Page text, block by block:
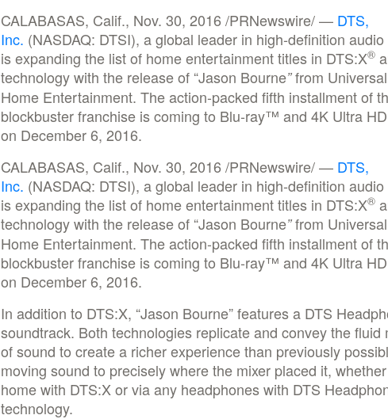
CALABASAS, Calif., Nov. 30, 2016 /PRNewswire/ — DTS,
Inc. (NASDAQ: DTSI), a global leader in high-definition
is expanding the list of home entertainment titles in DTS:X®
technology with the release of “Jason Bourne”from
Home Entertainment. The action-packed fifth installment of
blockbuster franchise is coming to Blu-ray™ and 4K Ultra HD
on December 6, 2016.
CALABASAS, Calif., Nov. 30, 2016 /PRNewswire/ — DTS,
Inc. (NASDAQ: DTSI), a global leader in high-definition
is expanding the list of home entertainment titles in DTS:X®
technology with the release of “Jason Bourne”from
Home Entertainment. The action-packed fifth installment of
blockbuster franchise is coming to Blu-ray™ and 4K Ultra HD
on December 6, 2016.
In addition to DTS:X, “Jason Bourne” features a DTS
soundtrack. Both technologies replicate and convey the fluid
of sound to create a richer experience than previously
moving sound to precisely where the mixer placed it,
home with DTS:X or via any headphones with DTS
technology.